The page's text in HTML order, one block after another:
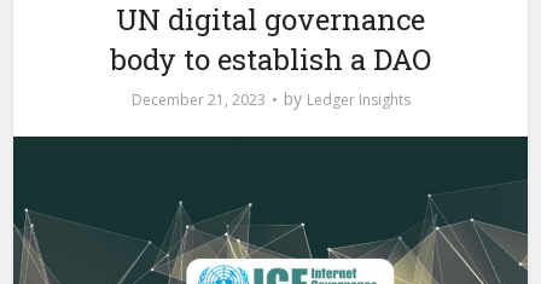
UN digital governance
body to establish a DAO
December 21, 2023 by Ledger Insights